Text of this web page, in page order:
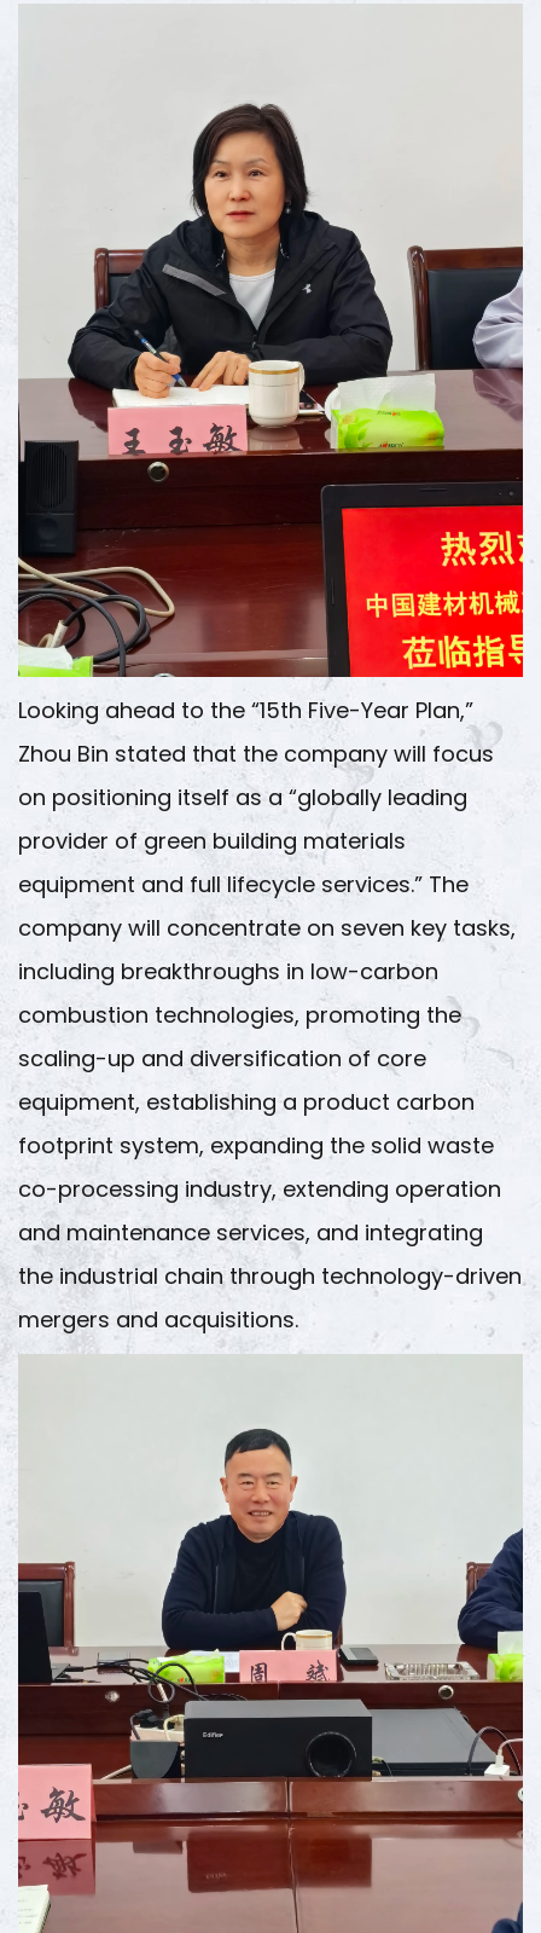
Looking ahead to the “15th Five-Year Plan,”
Zhou Bin stated that the company will focus
on positioning itself as a “globally leading
provider of green building materials
equipment and full lifecycle services.” The
company will concentrate on seven key tasks,
including breakthroughs in low-carbon
combustion technologies, promoting the
scaling-up and diversification of core
equipment, establishing a product carbon
footprint system, expanding the solid waste
co-processing industry, extending operation
and maintenance services, and integrating
the industrial chain through technology-driven
mergers and acquisitions.